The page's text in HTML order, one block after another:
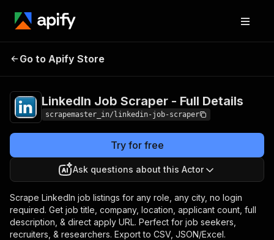
LinkedIn Job Scraper
Go to Apify Store
LinkedIn Job Scraper - Full Details
scrapemaster_in/linkedin-job-scraper
Try for free
Ask questions about this Actor
Scrape LinkedIn job listings for any role, any city, no login
required. Get job title, company, location, applicant count, full
description, & direct apply URL. Perfect for job seekers,
recruiters, & researchers. Export to CSV, JSON/Excel.